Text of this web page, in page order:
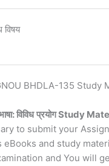
विषय
BHDLA-135 Study
विविध प्रयोग Study
to submit your
eBooks and study
and You will